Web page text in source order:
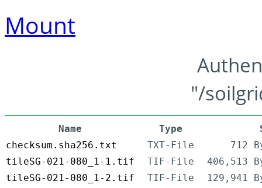
Mount
"/
Name Type
checksum.sha256.txt
TXT-File
712
tileSG-021-080_1-1.tif
TIF-File
406,513
tileSG-021-080_1-2.tif
TIF-File
129,941